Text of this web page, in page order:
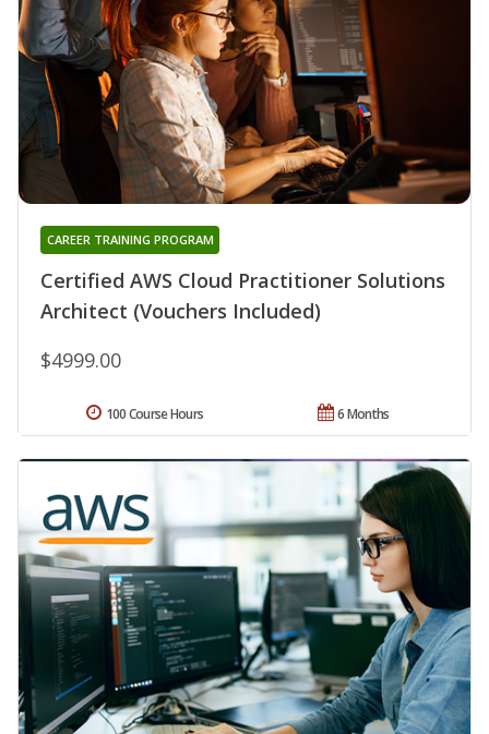
Certified AWS Cloud Practitioner Solutions
Architect (Vouchers Included)
CAREER TRAINING PROGRAM
$4999.00
6 Months
100 Course Hours